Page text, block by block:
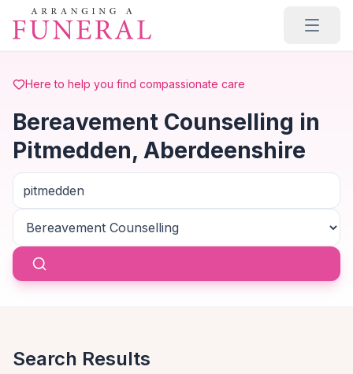
Skip to main content
Here to help you find compassionate care
Bereavement Counselling in
Pitmedden, Aberdeenshire
Search Results